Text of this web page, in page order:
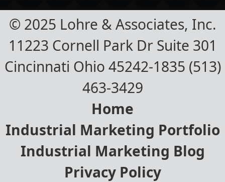
© 2025 Lohre & Associates, Inc.
11223 Cornell Park Dr Suite 301
Cincinnati Ohio 45242-1835 (513)
463-3429
Home
Industrial Marketing Portfolio
Industrial Marketing Blog
Privacy Policy